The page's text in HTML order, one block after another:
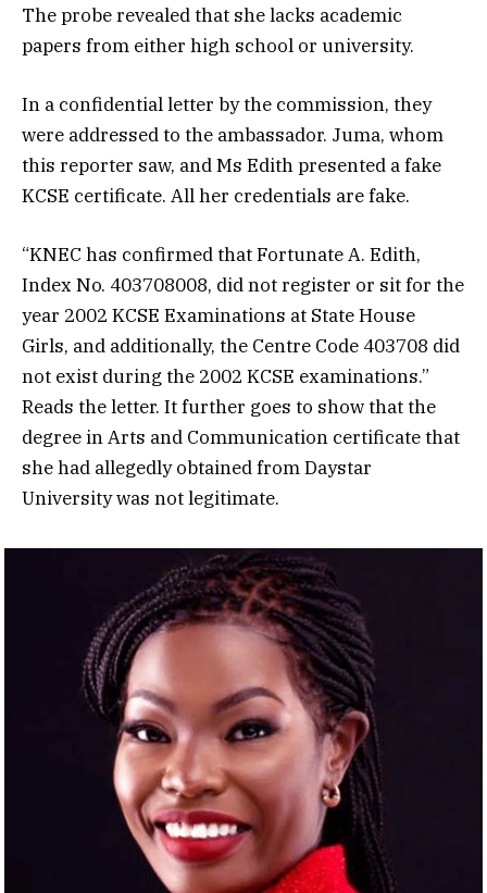
The probe revealed that she lacks academic
papers from either high school or university.
In a confidential letter by the commission, they
were addressed to the ambassador. Juma, whom
this reporter saw, and Ms Edith presented a fake
KCSE certificate. All her credentials are fake.
“KNEC has confirmed that Fortunate A. Edith,
Index No. 403708008, did not register or sit for the
year 2002 KCSE Examinations at State House
Girls, and additionally, the Centre Code 403708 did
not exist during the 2002 KCSE examinations.”
Reads the letter. It further goes to show that the
degree in Arts and Communication certificate that
she had allegedly obtained from Daystar
University was not legitimate.